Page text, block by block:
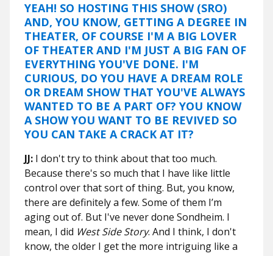
YEAH! SO HOSTING THIS SHOW (SRO)
AND, YOU KNOW, GETTING A DEGREE IN
THEATER, OF COURSE I'M A BIG LOVER
OF THEATER AND I'M JUST A BIG FAN OF
EVERYTHING YOU'VE DONE. I'M
CURIOUS, DO YOU HAVE A DREAM ROLE
OR DREAM SHOW THAT YOU'VE ALWAYS
WANTED TO BE A PART OF? YOU KNOW
A SHOW YOU WANT TO BE REVIVED SO
YOU CAN TAKE A CRACK AT IT?
JJ: I don't try to think about that too much.
Because there's so much that I have like little
control over that sort of thing. But, you know,
there are definitely a few. Some of them I’m
aging out of. But I've never done Sondheim. I
mean, I did West Side Story. And I think, I don't
know, the older I get the more intriguing like a